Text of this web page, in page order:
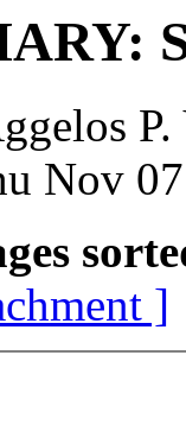
Nov
]